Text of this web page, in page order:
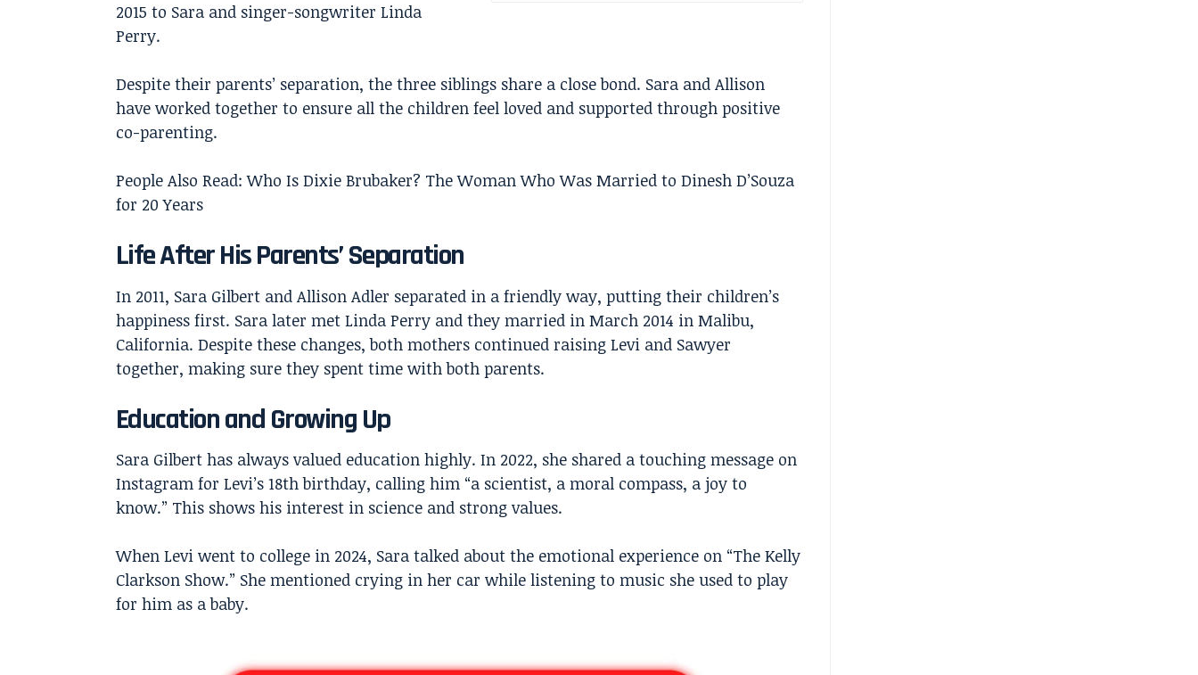
2015 to Sara and singer-songwriter Linda
Perry.
Despite their parents’ separation, the three siblings share a close bond. Sara and Allison
have worked together to ensure all the children feel loved and supported through positive
co-parenting.
People Also Read:Who Is Dixie Brubaker? The Woman Who Was Married to Dinesh D’Souza
for 20 Years
Life After His Parents’ Separation
In 2011, Sara Gilbert and Allison Adler separated in a friendly way, putting their children’s
happiness first. Sara later met Linda Perry and they married in March 2014 in Malibu,
California. Despite these changes, both mothers continued raising Levi and Sawyer
together, making sure they spent time with both parents.
Education and Growing Up
Sara Gilbert has always valued education highly. In 2022, she shared a touching message on
Instagram for Levi’s 18th birthday, calling him “a scientist, a moral compass, a joy to
know.” This shows his interest in science and strong values.
When Levi went to college in 2024, Sara talked about the emotional experience on “The Kelly
Clarkson Show.” She mentioned crying in her car while listening to music she used to play
for him as a baby.